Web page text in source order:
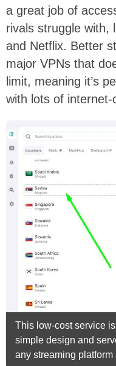
a great job of
rivals struggle with,
and Netflix. Better
major VPNs that
limit, meaning it’s
with lots of internet-
This low-cost service
simple design and
any streaming platform